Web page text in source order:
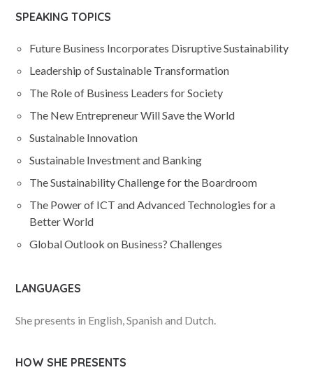
SPEAKING TOPICS
Future Business Incorporates Disruptive Sustainability
Leadership of Sustainable Transformation
The Role of Business Leaders for Society
The New Entrepreneur Will Save the World
Sustainable Innovation
Sustainable Investment and Banking
The Sustainability Challenge for the Boardroom
The Power of ICT and Advanced Technologies for a
Better World
Global Outlook on Business? Challenges
LANGUAGES
She presents in English, Spanish and Dutch.
HOW SHE PRESENTS